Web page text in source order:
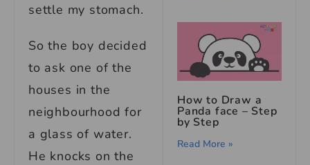
settle my stomach.
So the boy decided
to ask one of the
houses in the
neighbourhood for
a glass of water.
He knocks on the
How to Draw a
Panda face – Step
by Step
Read More »